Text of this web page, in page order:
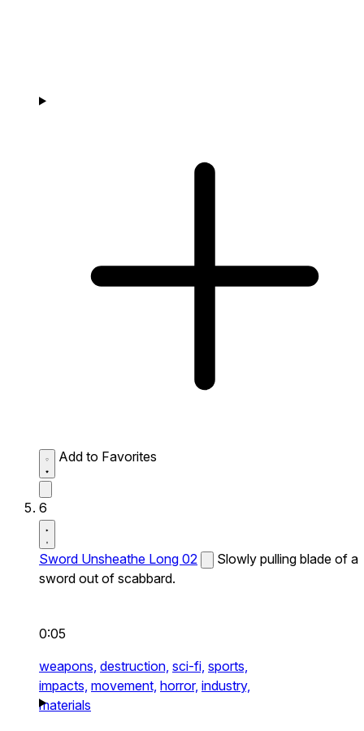
Add to Favorites
6
Sword Unsheathe Long 02
Slowly pulling blade of a
sword out of scabbard.
0:05
weapons, destruction, sci-fi, sports,
impacts, movement, horror, industry,
materials